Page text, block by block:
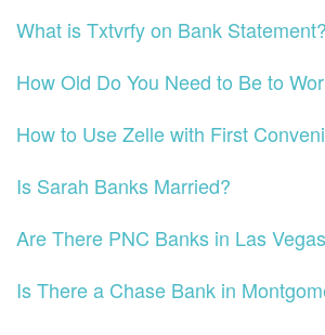
What is Txtvrfy on Bank Statement?
How Old Do You Need to Be to
How to Use Zelle with First
Is Sarah Banks Married?
Are There PNC Banks in Las
Is There a Chase Bank in